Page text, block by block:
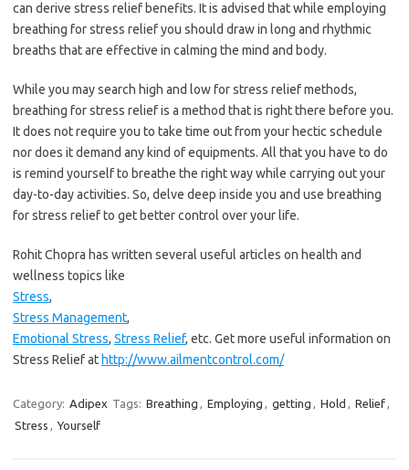
can derive stress relief benefits. It is advised that while employing
breathing for stress relief you should draw in long and rhythmic
breaths that are effective in calming the mind and body.
While you may search high and low for stress relief methods,
breathing for stress relief is a method that is right there before you.
It does not require you to take time out from your hectic schedule
nor does it demand any kind of equipments. All that you have to do
is remind yourself to breathe the right way while carrying out your
day-to-day activities. So, delve deep inside you and use breathing
for stress relief to get better control over your life.
Rohit Chopra has written several useful articles on health and
wellness topics like
Stress,
Stress Management,
Emotional Stress, Stress Relief, etc. Get more useful information on
Stress Relief at http://www.ailmentcontrol.com/
Category: Adipex Tags: Breathing , Employing , getting , Hold , Relief,
Stress , Yourself